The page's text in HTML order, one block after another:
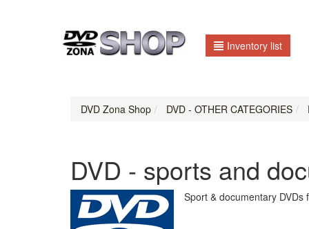
Inventory list
DVD Zona Shop DVD - OTHER CATEGORIES
DVD - sports and
Sport & documentary DVDs